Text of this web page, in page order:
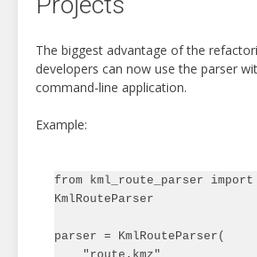
The biggest advantage of the
developers can now use the parser
command-line application.
Example:
from kml_route_parser import
KmlRouteParser
parser = KmlRouteParser(